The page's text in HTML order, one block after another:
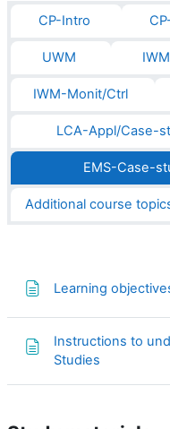
CP-Intro
UWM
IWM-Monit/Ctrl
LCA-Appl/Case-
EMS-Case-
Learning
Instructions to
Studies